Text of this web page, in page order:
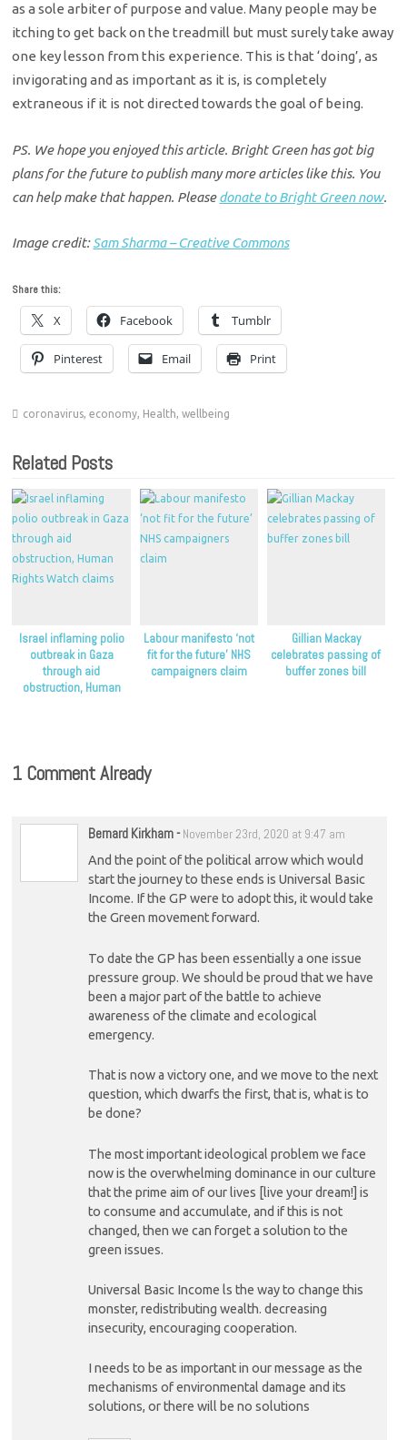
as a sole arbiter of purpose and value. Many people may be
itching to get back on the treadmill but must surely take away
one key lesson from this experience. This is that ‘doing’, as
invigorating and as important as it is, is completely
extraneous if it is not directed towards the goal of being.
PS. We hope you enjoyed this article. Bright Green has got big
plans for the future to publish many more articles like this. You
can help make that happen. Pleasedonate to Bright Green now.
Image credit:Sam Sharma – Creative Commons
Share this:
X Facebook Tumblr
Pinterest Email Print
coronavirus,economy, Health,wellbeing
Related Posts
Israel inflaming polio
outbreak in Gaza
through aid
obstruction, Human
Labour manifesto ‘not
fit for the future’ NHS
campaigners claim
Gillian Mackay
celebrates passing of
buffer zones bill
1 Comment Already
Bernard Kirkham- November 23rd, 2020 at 9:47 am
And the point of the political arrow which would
start the journey to these ends is Universal Basic
Income. If the GP were to adopt this, it would take
the Green movement forward.
To date the GP has been essentially a one issue
pressure group. We should be proud that we have
been a major part of the battle to achieve
awareness of the climate and ecological
emergency.
That is now a victory one, and we move to the next
question, which dwarfs the first, that is, what is to
be done?
The most important ideological problem we face
now is the overwhelming dominance in our culture
that the prime aim of our lives [live your dream!] is
to consume and accumulate, and if this is not
changed, then we can forget a solution to the
green issues.
Universal Basic Income ls the way to change this
monster, redistributing wealth. decreasing
insecurity, encouraging cooperation.
I needs to be as important in our message as the
mechanisms of environmental damage and its
solutions, or there will be no solutions